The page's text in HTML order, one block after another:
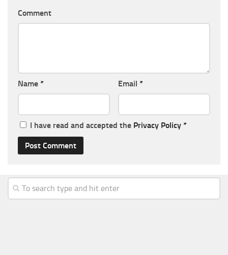
Comment
Name * Email *
I have read and accepted the Privacy Policy *